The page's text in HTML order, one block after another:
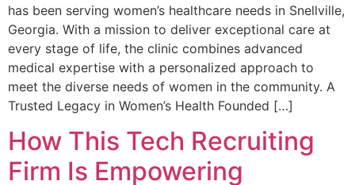
has been serving women’s healthcare needs in Snellville,
Georgia. With a mission to deliver exceptional care at
every stage of life, the clinic combines advanced
medical expertise with a personalized approach to
meet the diverse needs of women in the community. A
Trusted Legacy in Women’s Health Founded […]
How This Tech Recruiting
Firm Is Empowering